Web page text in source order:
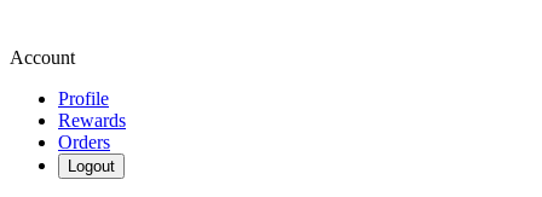
Account
Profile
Rewards
Orders
Logout